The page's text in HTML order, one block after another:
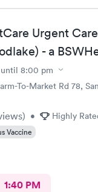
Urgent
- a
until 8:00 pm
To-Market Rd 78,
) • Highly
Vaccine
1:40 PM